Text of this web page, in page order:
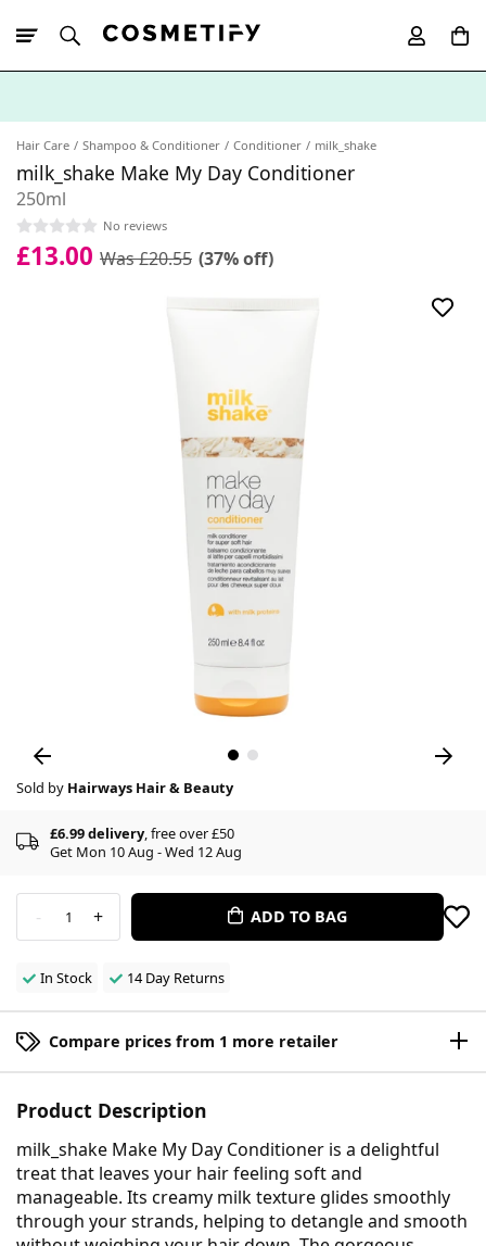
Hair Care Shampoo & Conditioner Conditioner milk_shake
milk_shake Make My Day Conditioner
250ml
No reviews
£13.00 Was £20.55 (37% off)
Sold by Hairways Hair & Beauty
£6.99 delivery, free over £50
Get Mon 10 Aug - Wed 12 Aug
- 1 + ADD TO BAG
In Stock 14 Day Returns
Compare prices from 1 more retailer
Product Description
milk_shake Make My Day Conditioner is a delightful
treat that leaves your hair feeling soft and
manageable. Its creamy milk texture glides smoothly
through your strands, helping to detangle and smooth